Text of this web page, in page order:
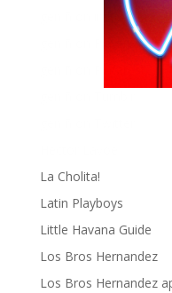
gen ñ on instagram
gen ñ on Pinterest
La Cholita!
Latin Playboys
Little Havana Guide
Los Bros Hernandez
Los Bros Hernandez